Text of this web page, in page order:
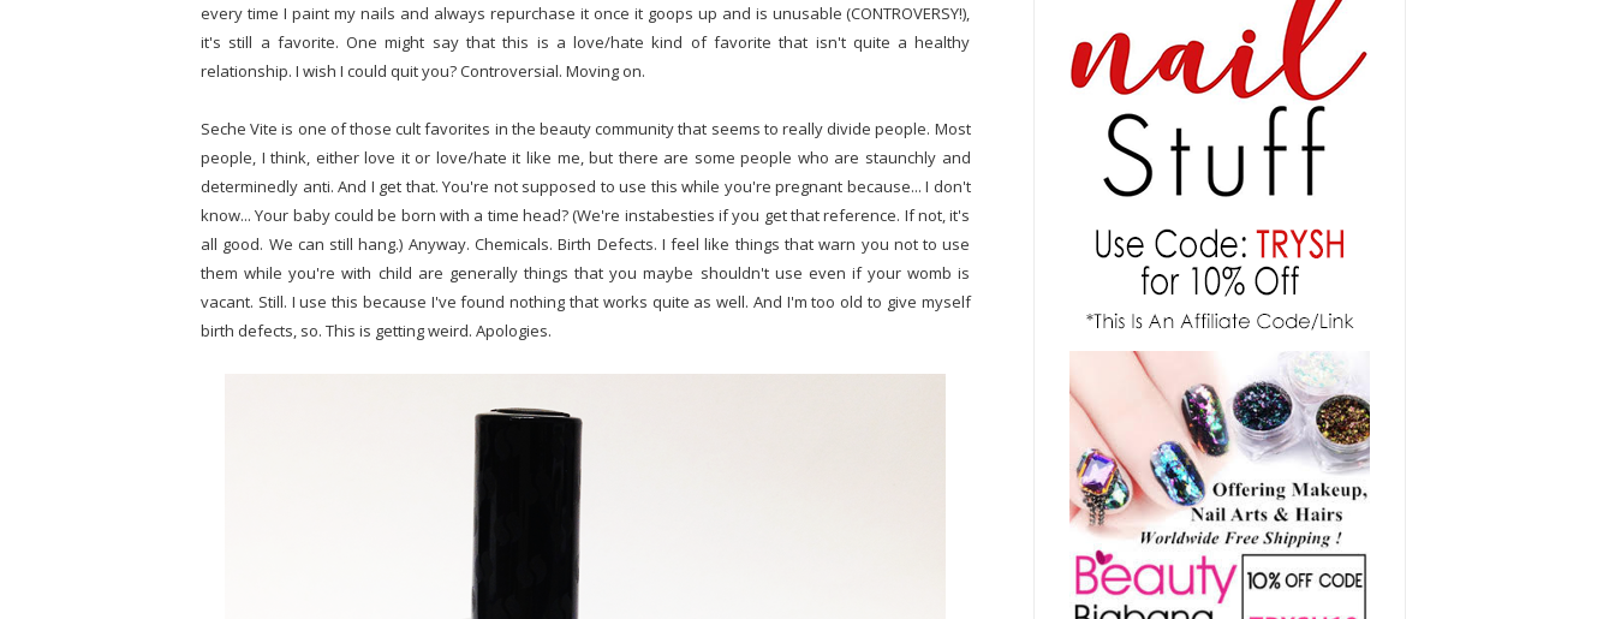
every time I paint my nails and always repurchase it once it goops up and is unusable (CONTROVERSY!),
it's still a favorite. One might say that this is a love/hate kind of favorite that isn't quite a healthy
relationship. I wish I could quit you? Controversial. Moving on.
Seche Vite is one of those cult favorites in the beauty community that seems to really divide people. Most
people, I think, either love it or love/hate it like me, but there are some people who are staunchly and
determinedly anti. And I get that. You're not supposed to use this while you're pregnant because... I don't
know... Your baby could be born with a time head? (We're instabesties if you get that reference. If not, it's
all good. We can still hang.) Anyway. Chemicals. Birth Defects. I feel like things that warn you not to use
them while you're with child are generally things that you maybe shouldn't use even if your womb is
vacant. Still. I use this because I've found nothing that works quite as well. And I'm too old to give myself
birth defects, so. This is getting weird. Apologies.